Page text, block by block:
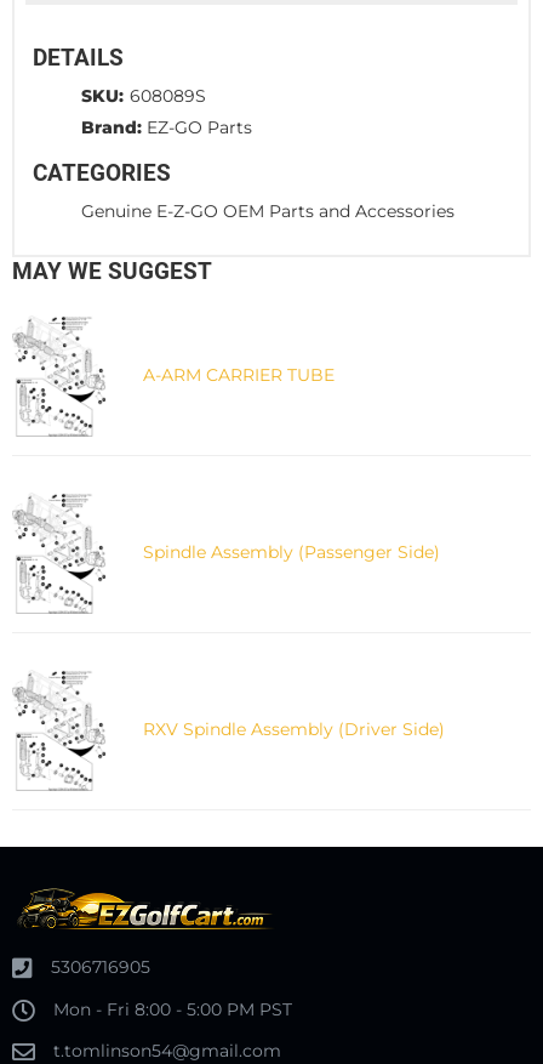
DETAILS
SKU: 608089S
Brand: EZ-GO Parts
CATEGORIES
Genuine E-Z-GO OEM Parts and Accessories
MAY WE SUGGEST
A-ARM CARRIER TUBE
Spindle Assembly (Passenger Side)
RXV Spindle Assembly (Driver Side)
5306716905
Mon - Fri 8:00 - 5:00 PM PST
t.tomlinson54@gmail.com